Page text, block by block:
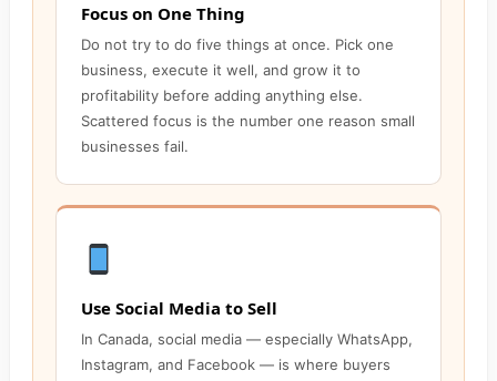
Focus on One Thing
Do not try to do five things at once. Pick one
business, execute it well, and grow it to
profitability before adding anything else.
Scattered focus is the number one reason small
businesses fail.
Use Social Media to Sell
In Canada, social media — especially WhatsApp,
Instagram, and Facebook — is where buyers